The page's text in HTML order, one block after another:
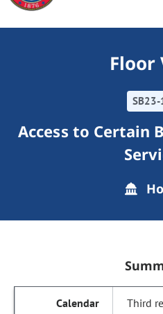
Floor
Access to Certain
Third